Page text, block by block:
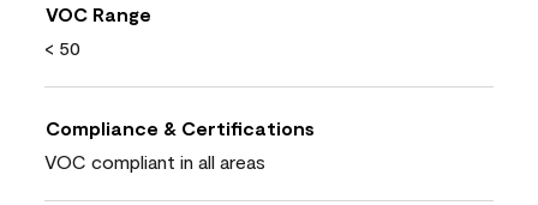
VOC Range
< 50
Compliance & Certifications
VOC compliant in all areas